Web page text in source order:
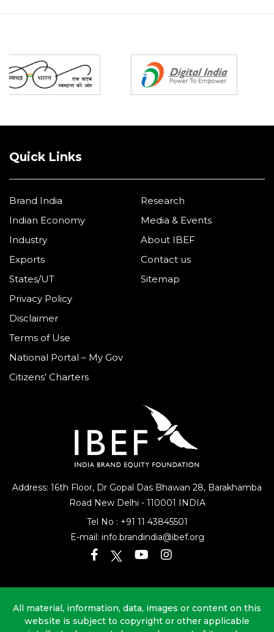
Address: 16th Floor, Dr Gopal Das Bhawan 28, Barakhamba
Road New Delhi - 110001 INDIA
Tel No : +91 11 43845501
E-mail: info.brandindia@ibef.org
Quick Links
Brand India
Indian Economy
Industry
Exports
States/UT
Research
Media & Events
About IBEF
Contact us
Sitemap
Privacy Policy
Disclaimer
Terms of Use
National Portal – My Gov
Citizens’ Charters
All material, information, data, images or content on this
website is subject to copyright or other applicable